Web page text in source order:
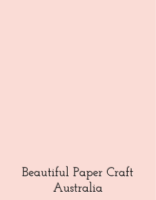
Beautiful Paper Craft
Australia